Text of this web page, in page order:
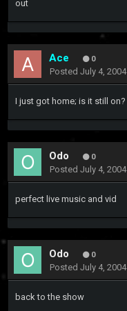
out
Ace 0
Posted July 4, 2004
I just got home; is it still
Odo 0
Posted July 4, 2004
perfect live music and vid
Odo 0
Posted July 4, 2004
back to the show